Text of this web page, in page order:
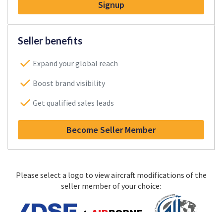
Signup
Seller benefits
Expand your global reach
Boost brand visibility
Get qualified sales leads
Become Seller Member
Please select a logo to view aircraft modifications of the
seller member of your choice: